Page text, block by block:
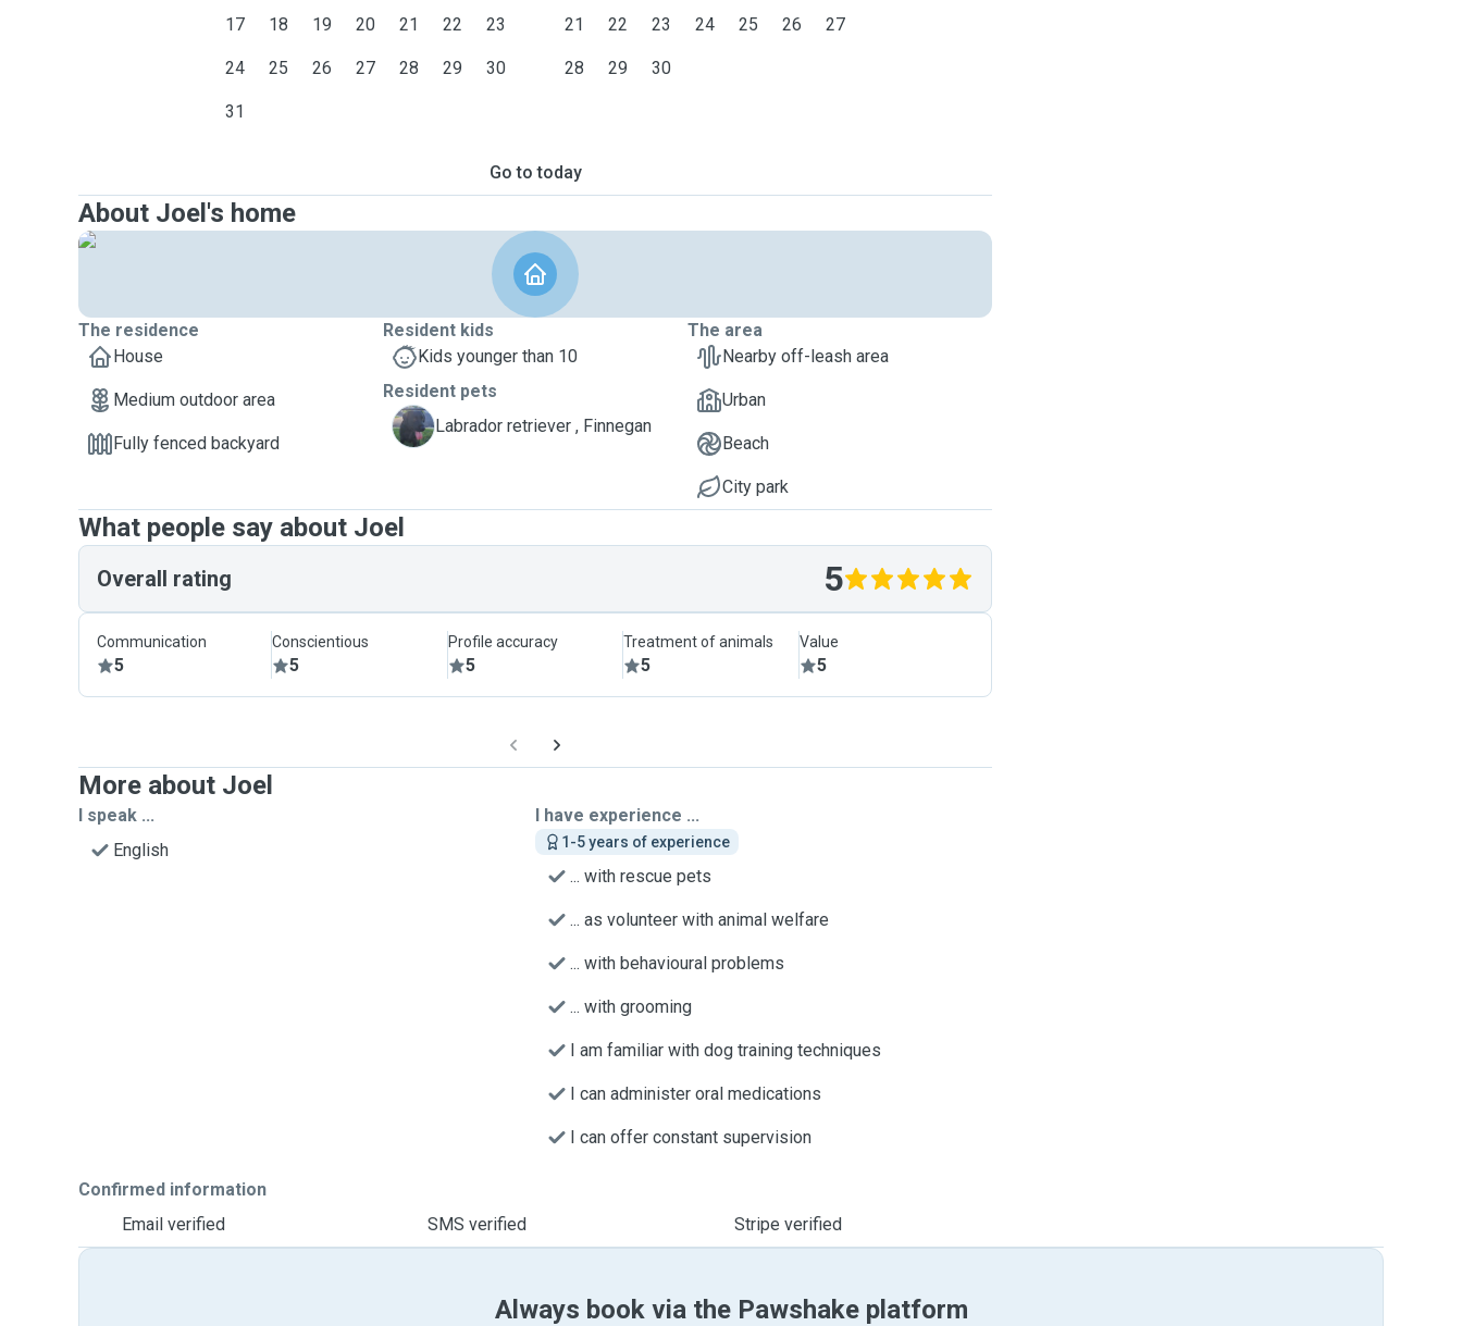
17 18 19 20 21 22 23
24 25 26 27 28 29 30
31
21 22 23 24 25 26 27
28 29 30
Go to today
About Joel's home
The residence
House
Medium outdoor area
Fully fenced backyard
Resident kids
Kids younger than 10
Resident pets
F
Labrador retriever , Finnegan
The area
Nearby off-leash area
Urban
Beach
City park
What people say about Joel
Overall rating 5
Communication
5
Conscientious
5
Profile accuracy
5
Treatment of animals
5
Value
5
More about Joel
I speak ...
English
I have experience ...
1-5 years of experience
... with rescue pets
... as volunteer with animal welfare
... with behavioural problems
... with grooming
I am familiar with dog training techniques
I can administer oral medications
I can offer constant supervision
Confirmed information
Email verified
SMS verified Stripe verified
Always book via the Pawshake platform